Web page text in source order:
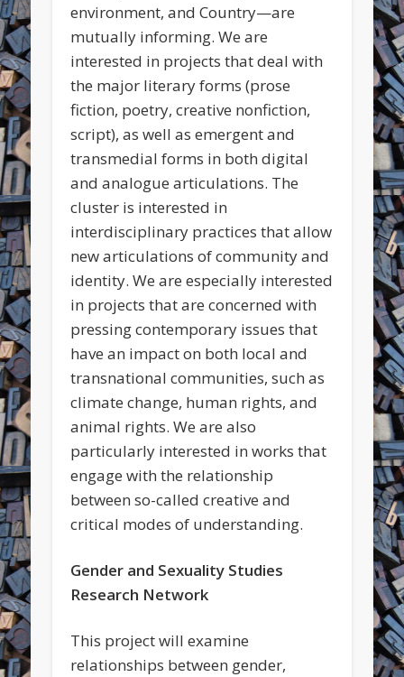
environment, and Country—are
mutually informing. We are
interested in projects that deal with
the major literary forms (prose
fiction, poetry, creative nonfiction,
script), as well as emergent and
transmedial forms in both digital
and analogue articulations. The
cluster is interested in
interdisciplinary practices that allow
new articulations of community and
identity. We are especially interested
in projects that are concerned with
pressing contemporary issues that
have an impact on both local and
transnational communities, such as
climate change, human rights, and
animal rights. We are also
particularly interested in works that
engage with the relationship
between so-called creative and
critical modes of understanding.
Gender and Sexuality Studies
Research Network
This project will examine
relationships between gender,